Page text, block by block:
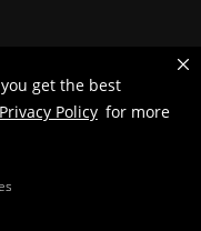
get the best
Privacy Policy for more
and Content
.Privacy policy